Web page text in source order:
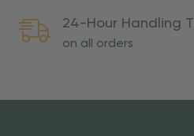
24-Hour Handling
on all orders